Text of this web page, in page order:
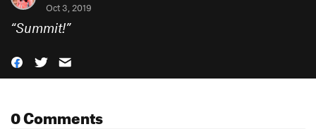
Oct 3, 2019
“Summit!”
0 Comments